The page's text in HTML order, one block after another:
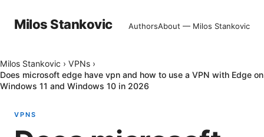
Milos Stankovic AuthorsAbout — Milos Stankovic
Milos Stankovic › VPNs ›
Does microsoft edge have vpn and how to use a VPN with Edge on
Windows 11 and Windows 10 in 2026
VPNS